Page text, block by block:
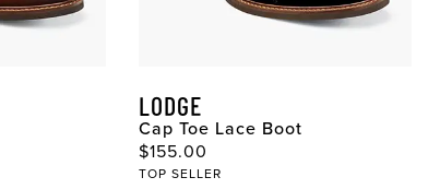
LODGE
Cap Toe Lace Boot
Original Price
$155.00
TOP SELLER